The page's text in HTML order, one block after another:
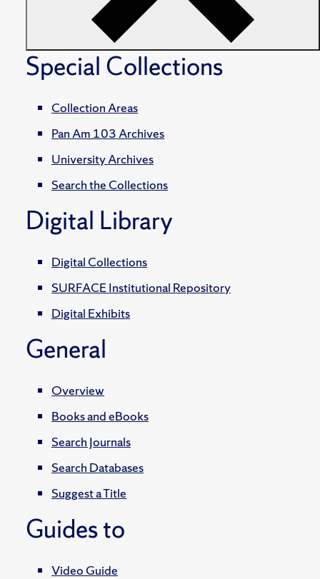
Special Collections
Collection Areas
Pan Am 103 Archives
University Archives
Search the Collections
Digital Library
Digital Collections
SURFACE Institutional Repository
Digital Exhibits
General
Overview
Books and eBooks
Search Journals
Search Databases
Suggest a Title
Guides to
Video Guide